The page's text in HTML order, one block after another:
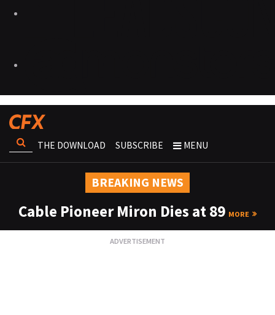
THE DOWNLOAD SUBSCRIBE MENU
BREAKING NEWS
Cable Pioneer Miron Dies at 89 MORE